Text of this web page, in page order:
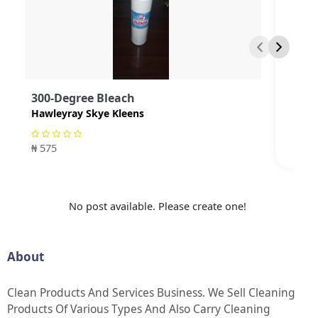
300-Degree Bleach
Hawleyray Skye Kleens
₦ 575
No post available. Please create one!
About
Clean Products And Services Business. We Sell Cleaning
Products Of Various Types And Also Carry Cleaning